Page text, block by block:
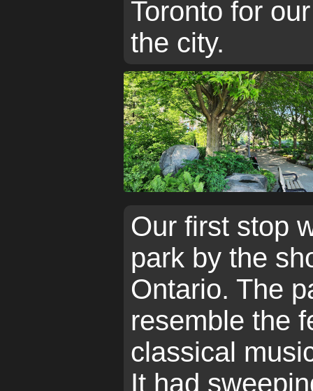
Toronto for
the city.
Our first stop
park by the
Ontario. The
resemble the
classical
It had